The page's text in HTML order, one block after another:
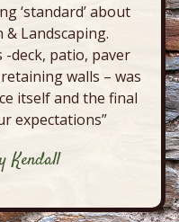
‘standard’ about
Landscaping.
deck, patio, paver
walls – was
itself and the final
expectations”
Kendall